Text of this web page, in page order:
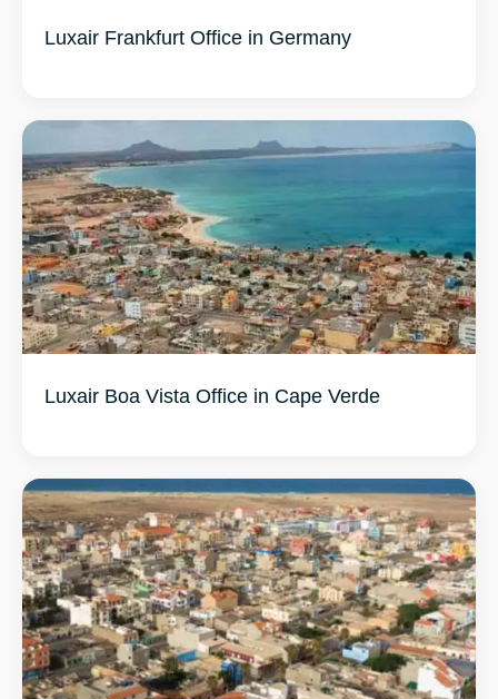
Luxair Frankfurt Office in Germany
Luxair Boa Vista Office in Cape Verde